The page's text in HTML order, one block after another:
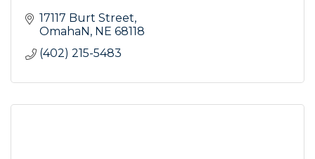
17117 Burt Street
OmahaN NE 68118
(402) 215-5483